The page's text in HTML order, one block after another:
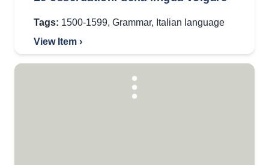
Tags: 1500-1599, Grammar, Italian language
View Item ›